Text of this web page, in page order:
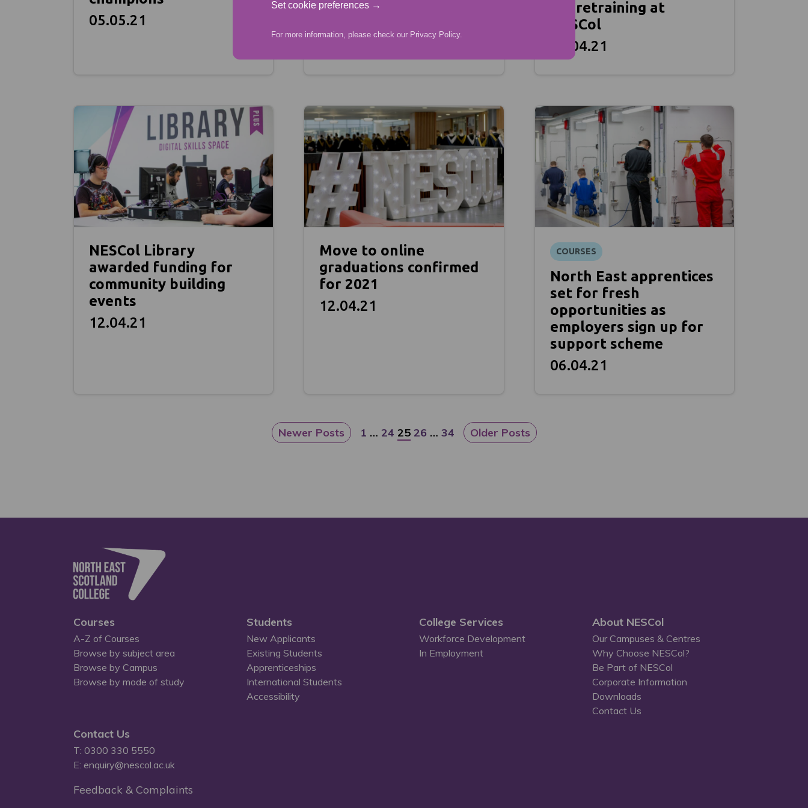
Set cookie preferences →
For more information, please check our Privacy Policy.
05.05.21
for retraining at
NESCol
27.04.21
NESCol Library
awarded funding for
community building
events
12.04.21
Move to online
graduations confirmed
for 2021
12.04.21
COURSES
North East apprentices
set for fresh
opportunities as
employers sign up for
support scheme
06.04.21
Newer Posts 1 … 24 25 26 … 34 Older Posts
Courses
A-Z of Courses
Browse by subject area
Browse by Campus
Browse by mode of study
Students
New Applicants
Existing Students
Apprenticeships
International Students
Accessibility
College Services
Workforce Development
In Employment
About NESCol
Our Campuses & Centres
Why Choose NESCol?
Be Part of NESCol
Corporate Information
Downloads
Contact Us
Contact Us
T: 0300 330 5550
E: enquiry@nescol.ac.uk
Feedback & Complaints